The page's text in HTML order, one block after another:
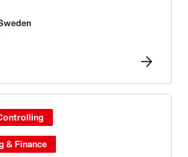
& Finance